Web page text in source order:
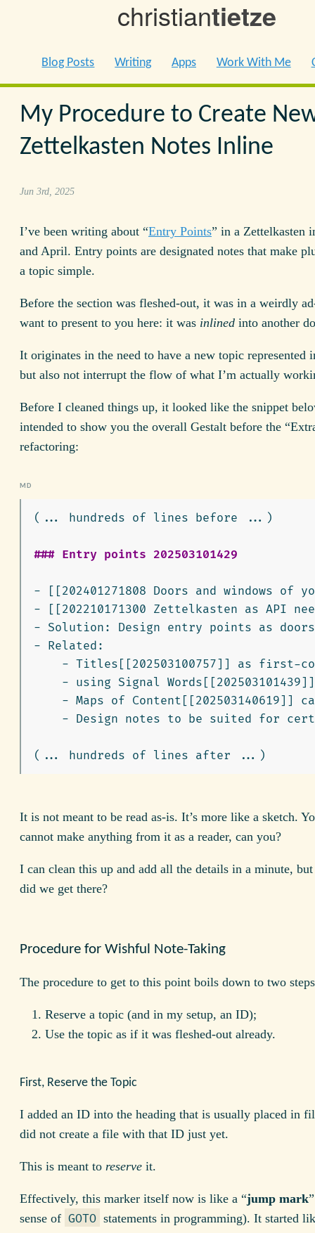
christiantietze
Blog Posts Writing Apps Work With Me
My Procedure to Create
Zettelkasten Notes Inline
Jun 3rd, 2025
I’ve been writing about “Entry Points” in a Zettelkasten
and April. Entry points are designated notes that make
a topic simple.
Before the section was fleshed-out, it was in a weirdly
want to present to you here: it was inlined into another
It originates in the need to have a new topic represented
but also not interrupt the flow of what I’m actually
Before I cleaned things up, it looked like the snippet
intended to show you the overall Gestalt before the
refactoring:
(... hundreds of lines before ...)
### Entry points 202503101429
-
-
-
-
    -
    -
    -
    -
Design notes to be suited for
It is not meant to be read as-is. It’s more like a sketch.
cannot make anything from it as a reader, can you?
I can clean this up and add all the details in a minute,
did we get there?
Procedure for Wishful Note-Taking
The procedure to get to this point boils down to two
Reserve a topic (and in my setup, an ID);
Use the topic as if it was fleshed-out already.
First, Reserve the Topic
I added an ID into the heading that is usually placed in
did not create a file with that ID just yet.
This is meant to reserve it.
Effectively, this marker itself now is like a “jump mark
sense of GOTO statements in programming). It started